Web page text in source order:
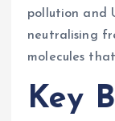
pollution and
neutralising
molecules
Key